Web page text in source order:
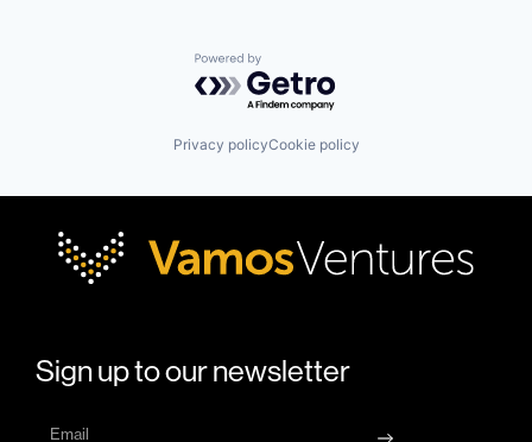
Powered by Getro.com
Privacy policyCookie policy
Sign up to our newsletter